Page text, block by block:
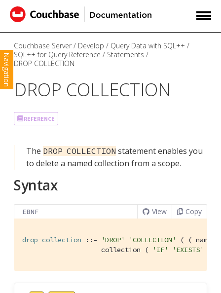
Navigation
Couchbase Server Develop
Query Data with SQL++
SQL++ for Query Reference
Statements
DROP COLLECTION
DROP COLLECTION
REFERENCE
The DROP COLLECTION statement enables you
to delete a named collection from a scope.
Syntax
EBNF View Copy
drop-collection ::= 'DROP' 'COLLECTION'
( (
                    collection (
'IF' 'EXISTS'